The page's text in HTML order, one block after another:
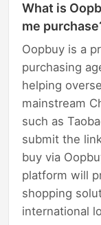
What is
me
Oopbuy is a
purchasing
helping
mainstream
such as
submit the
buy via
platform will
shopping
international